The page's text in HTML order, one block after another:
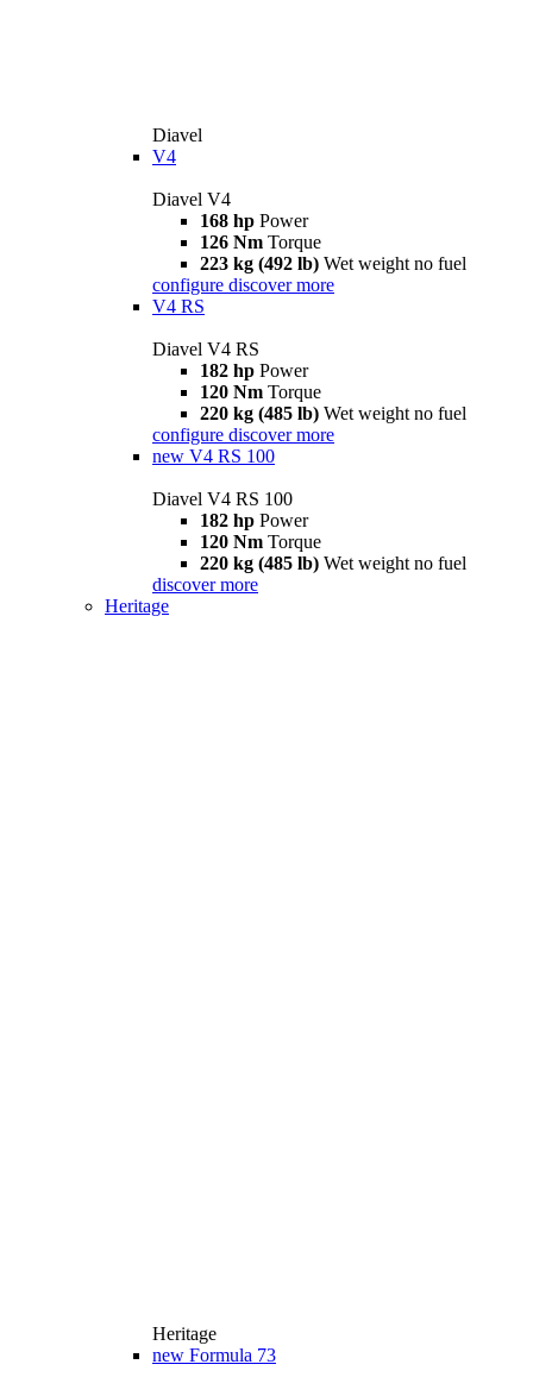
Diavel
V4
Diavel V4
168 hp Power
126 Nm Torque
223 kg (492 lb) Wet weight no fuel
configure discover more
V4 RS
Diavel V4 RS
182 hp Power
120 Nm Torque
220 kg (485 lb) Wet weight no fuel
configure discover more
new V4 RS 100
Diavel V4 RS 100
182 hp Power
120 Nm Torque
220 kg (485 lb) Wet weight no fuel
discover more
Heritage
Heritage
new Formula 73